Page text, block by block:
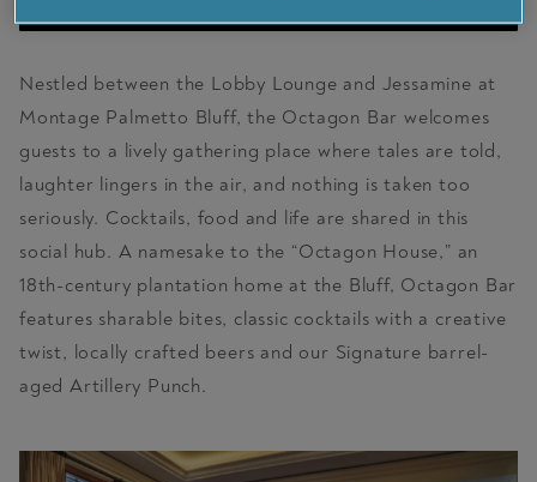
Nestled between the Lobby Lounge and Jessamine at
Montage Palmetto Bluff, the Octagon Bar welcomes
guests to a lively gathering place where tales are told,
laughter lingers in the air, and nothing is taken too
seriously. Cocktails, food and life are shared in this
social hub. A namesake to the “Octagon House,” an
18th-century plantation home at the Bluff, Octagon Bar
features sharable bites, classic cocktails with a creative
twist, locally crafted beers and our Signature barrel-
aged Artillery Punch.